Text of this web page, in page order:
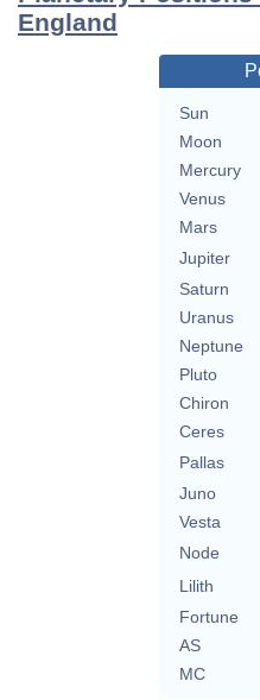
England
Sun
Moon
Mercury
Venus
Mars
Jupiter
Saturn
Uranus
Neptune
Pluto
Chiron
Ceres
Pallas
Juno
Vesta
Node
Lilith
Fortune
AS
MC